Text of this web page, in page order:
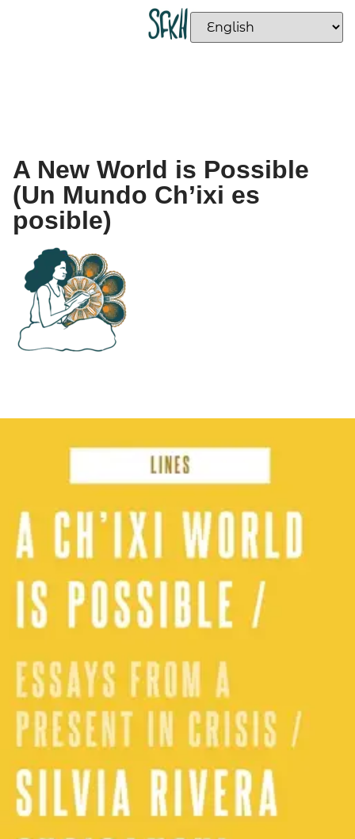
A New World is Possible
(Un Mundo Ch’ixi es
posible)